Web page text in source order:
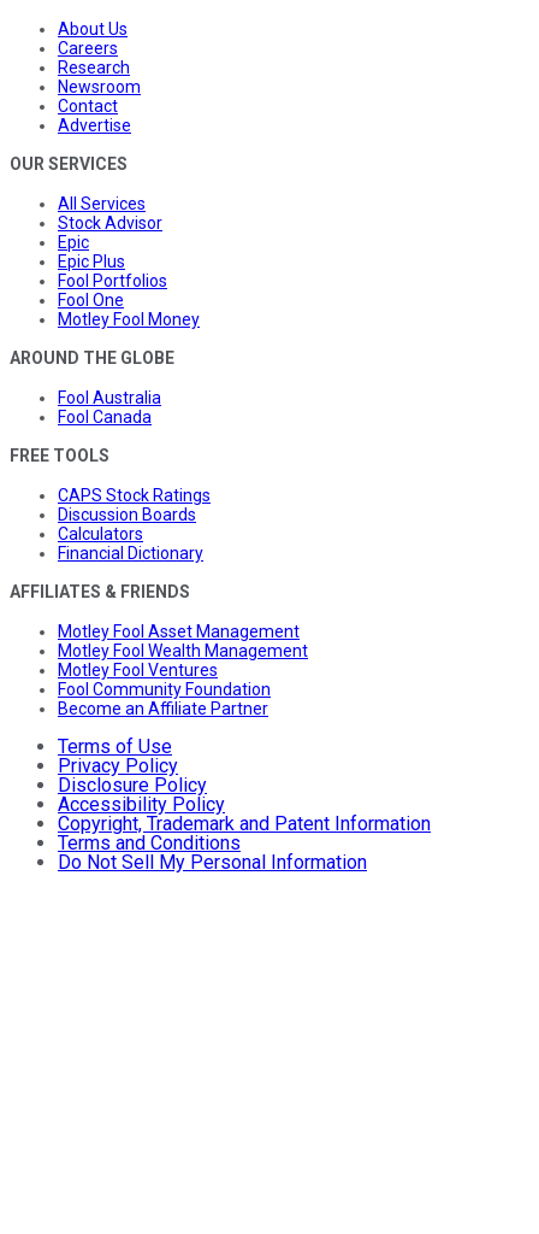
About Us
Careers
Research
Newsroom
Contact
Advertise
OUR SERVICES
All Services
Stock Advisor
Epic
Epic Plus
Fool Portfolios
Fool One
Motley Fool Money
AROUND THE GLOBE
Fool Australia
Fool Canada
FREE TOOLS
CAPS Stock Ratings
Discussion Boards
Calculators
Financial Dictionary
AFFILIATES & FRIENDS
Motley Fool Asset Management
Motley Fool Wealth Management
Motley Fool Ventures
Fool Community Foundation
Become an Affiliate Partner
Terms of Use
Privacy Policy
Disclosure Policy
Accessibility Policy
Copyright, Trademark and Patent Information
Terms and Conditions
Do Not Sell My Personal Information